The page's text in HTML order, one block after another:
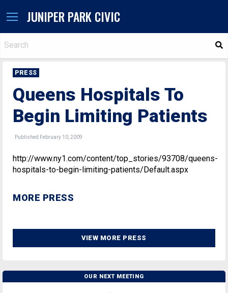
JUNIPER PARK CIVIC
PRESS
Queens Hospitals To
Begin Limiting Patients
Published February 10, 2009
http://www.ny1.com/content/top_stories/93708/queens-
hospitals-to-begin-limiting-patients/Default.aspx
MORE PRESS
VIEW MORE PRESS
OUR NEXT MEETING